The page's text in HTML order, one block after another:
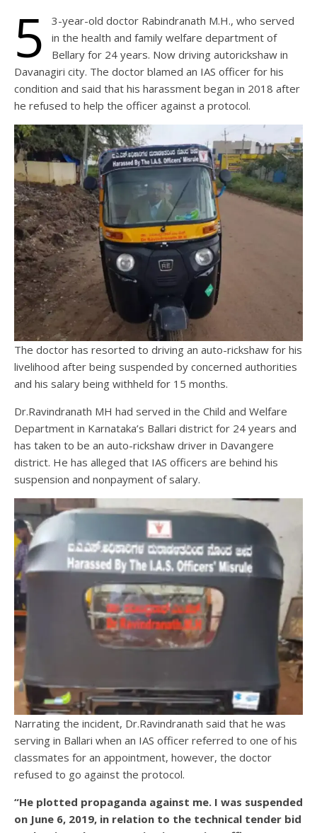
5
3-year-old doctor Rabindranath M.H., who served
in the health and family welfare department of
Bellary for 24 years. Now driving autorickshaw in
Davanagiri city. The doctor blamed an IAS officer for his
condition and said that his harassment began in 2018 after
he refused to help the officer against a protocol.
The doctor has resorted to driving an auto-rickshaw for his
livelihood after being suspended by concerned authorities
and his salary being withheld for 15 months.
Dr.Ravindranath MH had served in the Child and Welfare
Department in Karnataka’s Ballari district for 24 years and
has taken to be an auto-rickshaw driver in Davangere
district. He has alleged that IAS officers are behind his
suspension and nonpayment of salary.
Narrating the incident, Dr.Ravindranath said that he was
serving in Ballari when an IAS officer referred to one of his
classmates for an appointment, however, the doctor
refused to go against the protocol.
“He plotted propaganda against me. I was suspended
on June 6, 2019, in relation to the technical tender bid